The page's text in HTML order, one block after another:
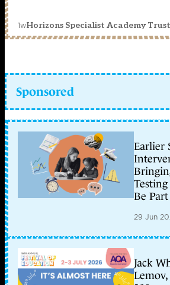
1wHorizons Specialist Academy Trust
Sponsored
Earlier
Be
29 Jun
Jack